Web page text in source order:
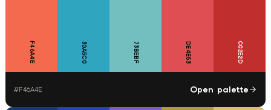
F46A4E 30A5C0 73BEBF DE4E53 C02E2D
#F46A4E Open palette